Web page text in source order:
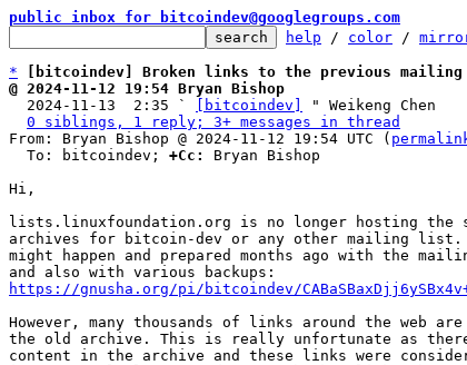
public inbox for bitcoindev@googlegroups.com
help / color /
*
[bitcoindev] Broken links to the previous
@ 2024-11-12 19:54 Bryan Bishop
2024-11-13  2:35 `
[bitcoindev]
" Weikeng Chen
0 siblings, 1 reply; 3+ messages in thread
From: Bryan Bishop @ 2024-11-12 19:54 UTC (
  To: bitcoindev;
+Cc:
Bryan Bishop
Hi,
lists.linuxfoundation.org is no longer hosting the
archives for bitcoin-dev or any other mailing list.
might happen and prepared months ago with the
https://gnusha.org/pi/bitcoindev/
However, many thousands of links around the web
the old archive. This is really unfortunate as
content in the archive and these links were